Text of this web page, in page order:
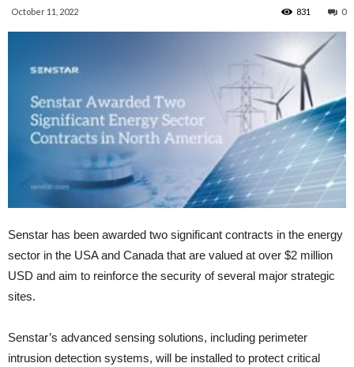
October 11, 2022 0
831
Senstar has been awarded two significant contracts in the energy
sector in the USA and Canada that are valued at over $2 million
USD and aim to reinforce the security of several major strategic
sites.
Senstar’s advanced sensing solutions, including perimeter
intrusion detection systems, will be installed to protect critical